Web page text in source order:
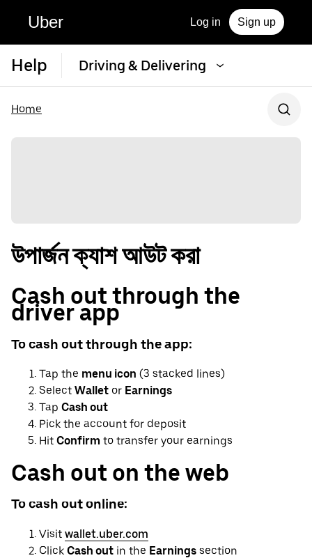
Uber Log in Sign up
Help Driving & Delivering
Home
উপার্জন ক্যাশ আউট করা
Cash out through the
driver app
To cash out through the app:
Tap the menu icon (3 stacked lines)
Select Wallet or Earnings
Tap Cash out
Pick the account for deposit
Hit Confirm to transfer your earnings
Cash out on the web
To cash out online:
Visit wallet.uber.com
Click Cash out in the Earnings section